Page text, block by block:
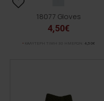
18077 Gloves
4,50€
ΚΑΛΥΤΕΡΗ ΤΙΜΗ 30 ΗΜΕΡΩΝ: 4,50€